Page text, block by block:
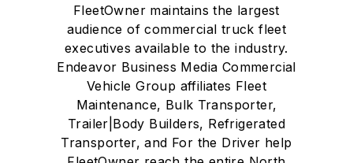
FleetOwner maintains the largest
audience of commercial truck fleet
executives available to the industry.
Endeavor Business Media Commercial
Vehicle Group affiliates Fleet
Maintenance, Bulk Transporter,
Trailer|Body Builders, Refrigerated
Transporter, and For the Driver help